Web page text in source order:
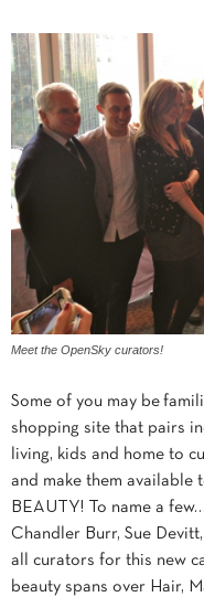
Meet the OpenSky curators!
Some of you may be
shopping site that pairs
living, kids and home to
and make them available
BEAUTY! To name a
Chandler Burr, Sue
all curators for this new
beauty spans over Hair,